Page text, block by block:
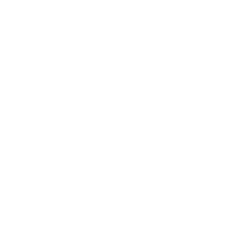
adventures.
chance